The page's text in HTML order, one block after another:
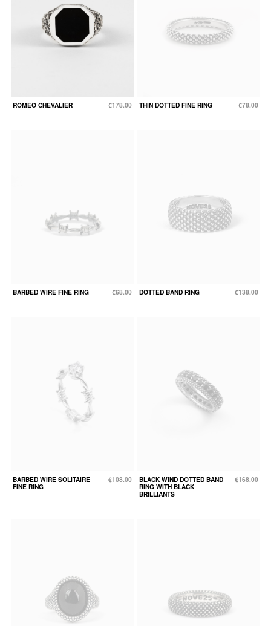
ROMEO CHEVALIER €178.00 THIN DOTTED FINE RING €78.00
BARBED WIRE FINE RING €68.00 DOTTED BAND RING €138.00
BARBED WIRE SOLITAIRE
FINE RING
€108.00
BLACK WIND DOTTED BAND
RING WITH BLACK
BRILLIANTS
€168.00